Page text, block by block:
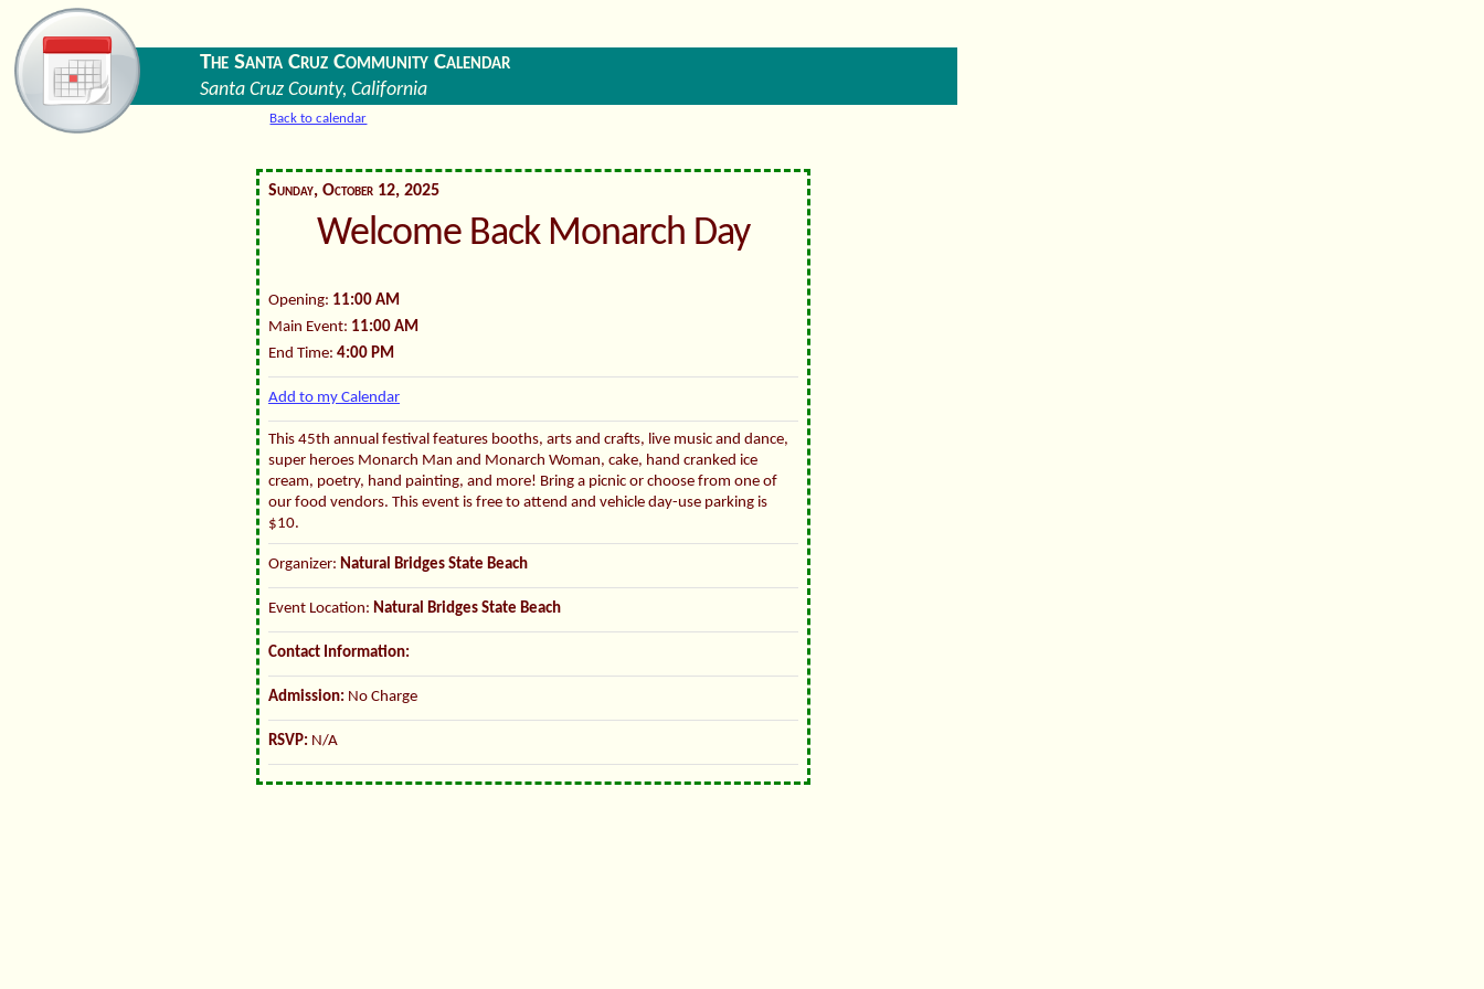
The Santa Cruz Community Calendar
Santa Cruz County, California
Back to calendar
Sunday, October 12, 2025
Welcome Back Monarch Day
Opening: 11:00 AM
Main Event: 11:00 AM
End Time: 4:00 PM
Add to my Calendar
This 45th annual festival features booths, arts and crafts, live music and dance,
super heroes Monarch Man and Monarch Woman, cake, hand cranked ice
cream, poetry, hand painting, and more! Bring a picnic or choose from one of
our food vendors. This event is free to attend and vehicle day-use parking is
$10.
Organizer: Natural Bridges State Beach
Event Location: Natural Bridges State Beach
Contact Information:
Admission: No Charge
RSVP: N/A